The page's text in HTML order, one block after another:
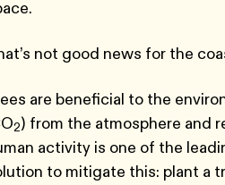
not good news for the
are beneficial to the
2) from the atmosphere and
activity is one of the
to mitigate this: plant a